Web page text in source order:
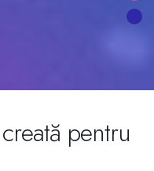
pentru